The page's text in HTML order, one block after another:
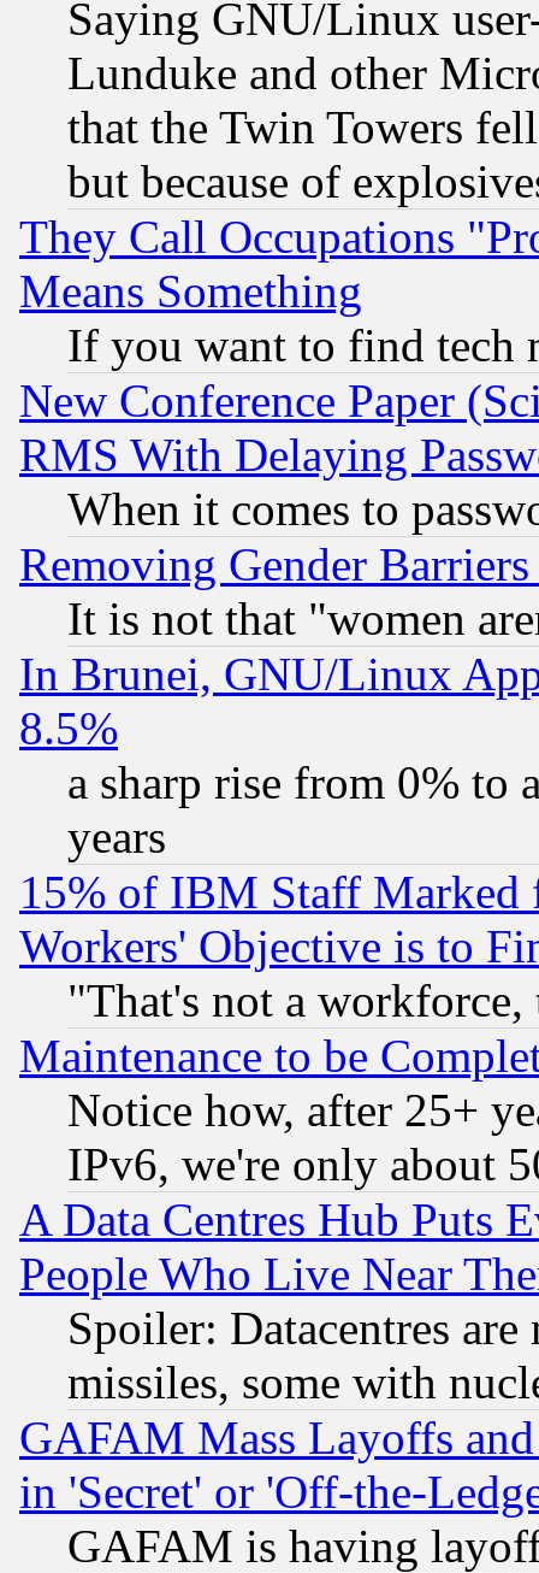
Saying GNU/Linux
Lunduke and other
that the Twin Towers
but because of
They Call Occupations
Means Something
If you want to find tech
New Conference Paper
RMS With Delaying
When it comes to
Removing Gender
It is not that "women
In Brunei, GNU/Linux
8.5%
a sharp rise from 0% to
years
15% of IBM Staff
Workers' Objective is to
"That's not a
Maintenance to be
Notice how, after 25+
IPv6, we're only about
A Data Centres Hub Puts
People Who Live Near
Spoiler: Datacentres
missiles, some with
GAFAM Mass Layoffs
in 'Secret' or 'Off-the-
GAFAM is having